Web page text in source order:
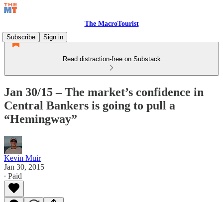
The MacroTourist
Subscribe
Sign in
Read distraction-free on Substack
Jan 30/15 – The market’s confidence in
Central Bankers is going to pull a
“Hemingway”
Kevin Muir
Jan 30, 2015
∙ Paid